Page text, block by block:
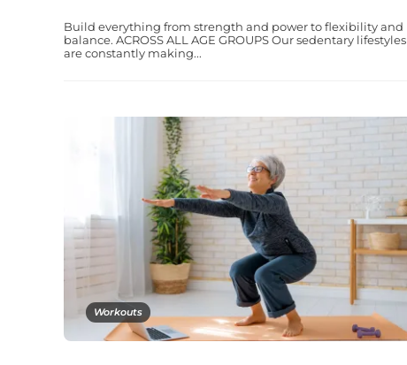
Build everything from strength and power to flexibility and
balance. ACROSS ALL AGE GROUPS Our sedentary lifestyles
are constantly making...
Workouts